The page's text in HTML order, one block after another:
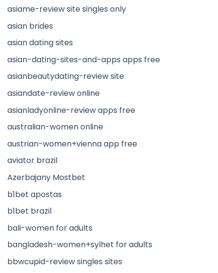
asiame-review site singles only
asian brides
asian dating sites
asian-dating-sites-and-apps apps free
asianbeautydating-review site
asiandate-review online
asianladyonline-review apps free
australian-women online
austrian-women+vienna app free
aviator brazil
Azerbajany Mostbet
b1bet apostas
b1bet brazil
bali-women for adults
bangladesh-women+sylhet for adults
bbwcupid-review singles sites